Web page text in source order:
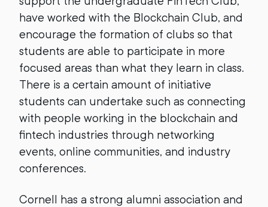
have worked with the Blockchain Club, and
encourage the formation of clubs so that
students are able to participate in more
focused areas than what they learn in class.
There is a certain amount of initiative
students can undertake such as connecting
with people working in the blockchain and
fintech industries through networking
events, online communities, and industry
conferences.
Cornell has a strong alumni association and